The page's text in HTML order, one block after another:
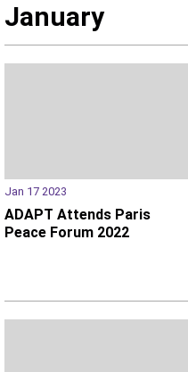
January
Jan 17 2023
ADAPT Attends Paris
Peace Forum 2022